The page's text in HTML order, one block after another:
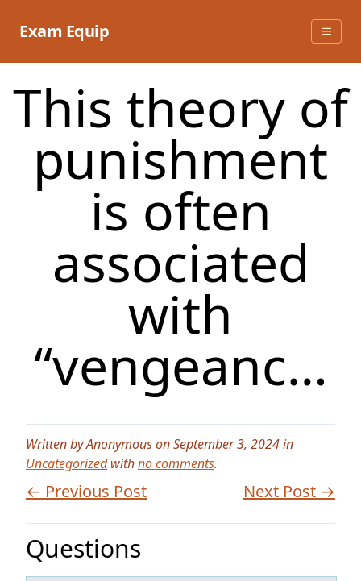
Exam Equip
This theory of
punishment
is often
associated
with
“vengeanc…
Written by Anonymous on September 3, 2024 in
Uncategorizedwithno comments.
← Previous Post Next Post →
Questions